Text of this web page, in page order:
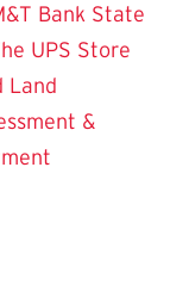
Bank State
UPS Store
Land
&